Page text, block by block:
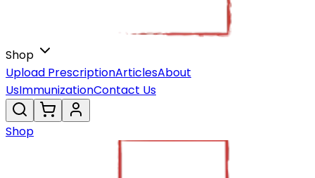
Shop
Upload PrescriptionArticlesAbout
UsImmunizationContact Us
Shop